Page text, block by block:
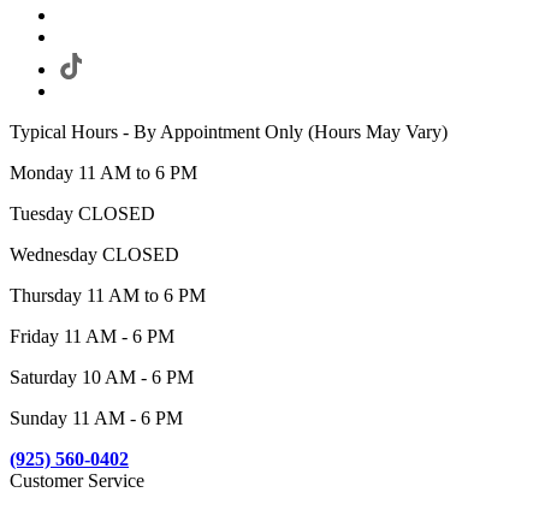
Typical Hours - By Appointment Only (Hours May Vary)
Monday 11 AM to 6 PM
Tuesday CLOSED
Wednesday CLOSED
Thursday 11 AM to 6 PM
Friday 11 AM - 6 PM
Saturday 10 AM - 6 PM
Sunday 11 AM - 6 PM
(925) 560-0402
Customer Service